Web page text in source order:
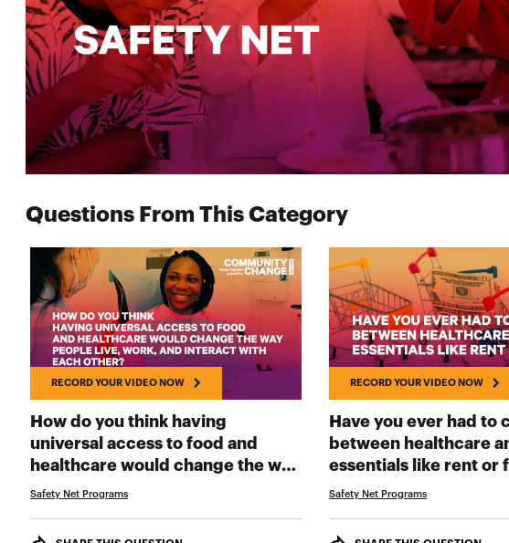
Questions From This Category
RECORD YOUR VIDEO NOW
How do you think having
universal access to food and
healthcare would change the way
people live, work, and interact
Safety Net Programs
RECORD YOUR VIDEO NOW
Have you ever had to
between healthcare
essentials like rent or
Safety Net Programs